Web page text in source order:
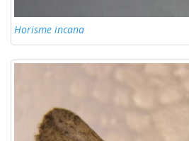
Horisme incana